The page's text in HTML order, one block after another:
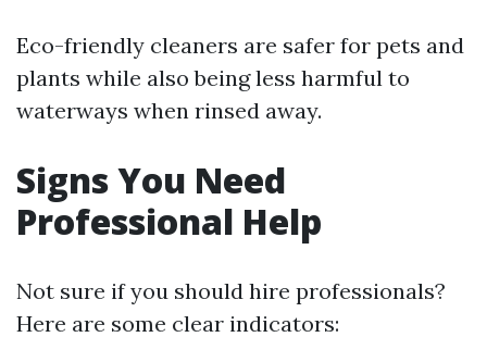
Eco-friendly cleaners are safer for pets and
plants while also being less harmful to
waterways when rinsed away.
Signs You Need
Professional Help
Not sure if you should hire professionals?
Here are some clear indicators: